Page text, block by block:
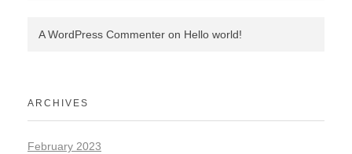
A WordPress Commenter on Hello world!
ARCHIVES
February 2023